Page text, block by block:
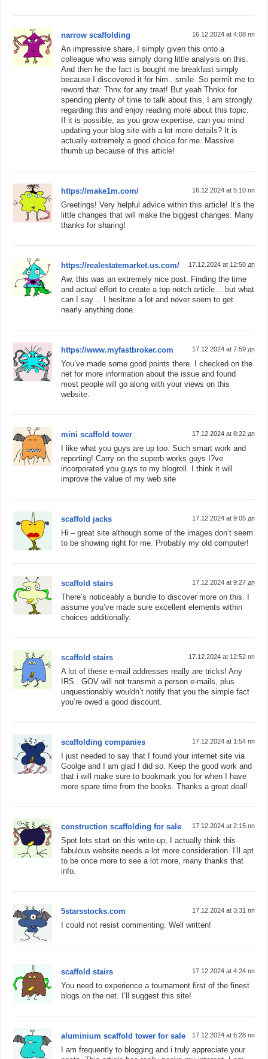
narrow scaffolding 16.12.2024 at 4:08 пп
An impressive share, I simply given this onto a
colleague who was simply doing little analysis on this.
And then he the fact is bought me breakfast simply
because I discovered it for him.. smile. So permit me to
reword that: Thnx for any treat! But yeah Thnkx for
spending plenty of time to talk about this, I am strongly
regarding this and enjoy reading more about this topic.
If it is possible, as you grow expertise, can you mind
updating your blog site with a lot more details? It is
actually extremely a good choice for me. Massive
thumb up because of this article!
https://make1m.com/ 16.12.2024 at 5:10 пп
Greetings! Very helpful advice within this article! It’s the
little changes that will make the biggest changes. Many
thanks for sharing!
https://realestatemarket.us.com/ 17.12.2024 at 12:50 дп
Aw, this was an extremely nice post. Finding the time
and actual effort to create a top notch article… but what
can I say… I hesitate a lot and never seem to get
nearly anything done.
https://www.myfastbroker.com 17.12.2024 at 7:59 дп
You’ve made some good points there. I checked on the
net for more information about the issue and found
most people will go along with your views on this
website.
mini scaffold tower 17.12.2024 at 8:22 дп
I like what you guys are up too. Such smart work and
reporting! Carry on the superb works guys I?ve
incorporated you guys to my blogroll. I think it will
improve the value of my web site
scaffold jacks 17.12.2024 at 9:05 дп
Hi – great site although some of the images don’t seem
to be showing right for me. Probably my old computer!
scaffold stairs 17.12.2024 at 9:27 дп
There’s noticeably a bundle to discover more on this. I
assume you’ve made sure excellent elements within
choices additionally.
scaffold stairs 17.12.2024 at 12:52 пп
A lot of these e-mail addresses really are tricks! Any
IRS . GOV will not transmit a person e-mails, plus
unquestionably wouldn’t notify that you the simple fact
you’re owed a good discount.
scaffolding companies 17.12.2024 at 1:54 пп
I just needed to say that I found your internet site via
Goolge and I am glad I did so. Keep the good work and
that i will make sure to bookmark you for when I have
more spare time from the books. Thanks a great deal!
construction scaffolding for sale 17.12.2024 at 2:15 пп
Spot lets start on this write-up, I actually think this
fabulous website needs a lot more consideration. I’ll apt
to be once more to see a lot more, many thanks that
info.
5starsstocks.com 17.12.2024 at 3:31 пп
I could not resist commenting. Well written!
scaffold stairs 17.12.2024 at 4:24 пп
You need to experience a tournament first of the finest
blogs on the net. I’ll suggest this site!
aluminium scaffold tower for sale 17.12.2024 at 6:28 пп
I am frequently to blogging and i truly appreciate your